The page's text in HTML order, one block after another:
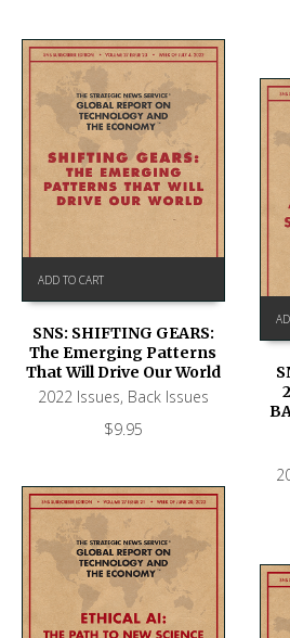
ADD TO CART
SNS: SHIFTING GEARS:
The Emerging Patterns
That Will Drive Our World
2022 Issues, Back Issues
$9.95